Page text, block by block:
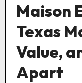
Maison
Texas
Value,
Apart